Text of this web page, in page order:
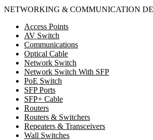
NETWORKING & COMMUNICATION
Access Points
AV Switch
Communications
Optical Cable
Network Switch
Network Switch With SFP
PoE Switch
SFP Ports
SFP+ Cable
Routers
Routers & Switchers
Repeaters & Transceivers
Wall Switches